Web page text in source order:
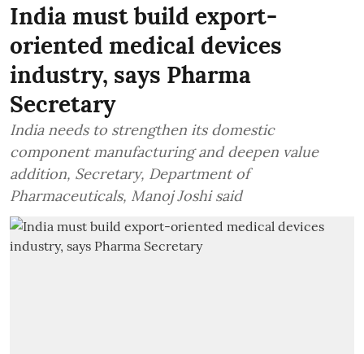
India must build export-
oriented medical devices
industry, says Pharma
Secretary
India needs to strengthen its domestic
component manufacturing and deepen value
addition, Secretary, Department of
Pharmaceuticals, Manoj Joshi said